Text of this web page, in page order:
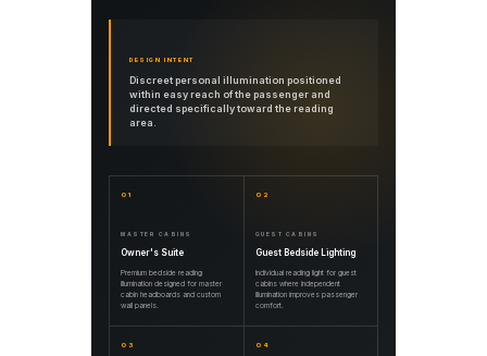
DESIGN INTENT
Discreet personal illumination positioned
within easy reach of the passenger and
directed specifically toward the reading
area.
01
MASTER CABINS
Owner's Suite
Premium bedside reading
illumination designed for master
cabin headboards and custom
wall panels.
02
GUEST CABINS
Guest Bedside Lighting
Individual reading light for guest
cabins where independent
illumination improves passenger
comfort.
03 04